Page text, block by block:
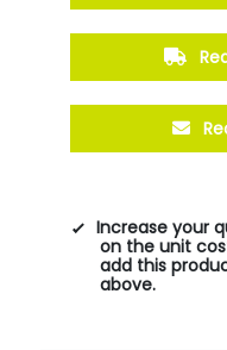
Increase your
on the unit
add this
above.